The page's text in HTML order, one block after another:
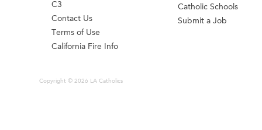
C3
Contact Us
Terms of Use
California Fire Info
Catholic Schools
Submit a Job
Copyright © 2026 LA Catholics